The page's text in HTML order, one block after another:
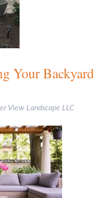
Your Backyard
View Landscape LLC